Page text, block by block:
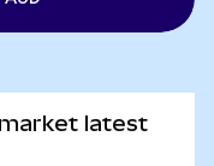
latest